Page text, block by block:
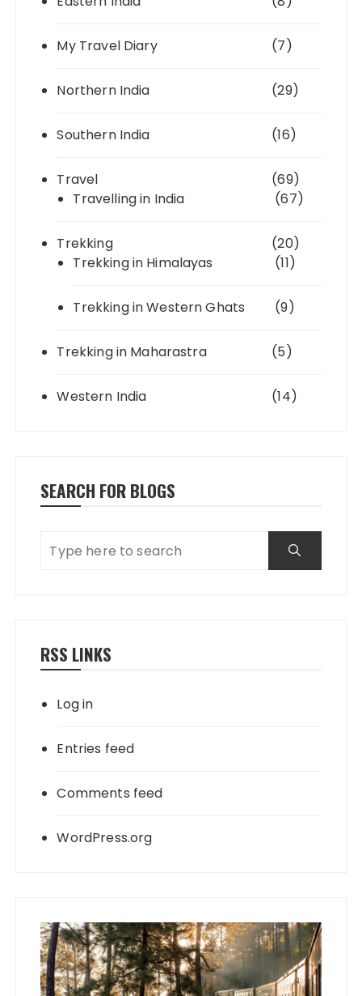
My Travel Diary (7)
Northern India (29)
Southern India (16)
Travel
(69)
Travelling in India
(67)
Trekking
(20)
Trekking in Himalayas
(11)
Trekking in Western Ghats (9)
Trekking in Maharastra (5)
Western India (14)
SEARCH FOR BLOGS
RSS LINKS
Log in
Entries feed
Comments feed
WordPress.org